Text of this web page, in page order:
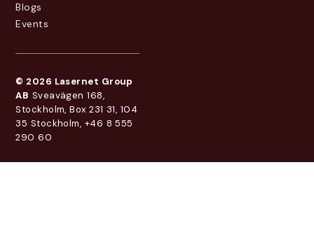
Blogs
Events
© 2026 Lasernet Group
AB Sveavägen 168,
Stockholm, Box 231 31, 104
35 Stockholm, +46 8 555
290 60